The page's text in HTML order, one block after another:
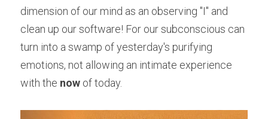
dimension of our mind as an observing "I" and
clean up our software! For our subconscious can
turn into a swamp of yesterday's purifying
emotions, not allowing an intimate experience
with the now of today.